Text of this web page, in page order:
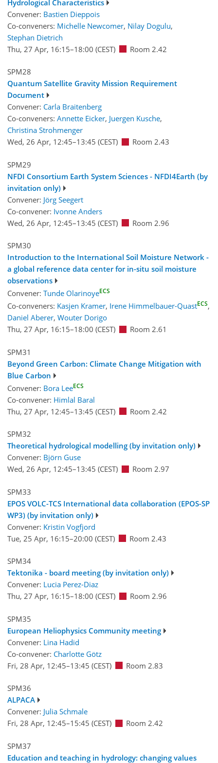
Hydrological Characteristics
Convener: Bastien Dieppois
Co-conveners: Michelle Newcomer, Nilay Dogulu,
Stephan Dietrich
Thu, 27 Apr, 16:15–18:00 (CEST) Room 2.42
SPM28
Quantum Satellite Gravity Mission Requirement
Document
Convener: Carla Braitenberg
Co-conveners: Annette Eicker, Juergen Kusche,
Christina Strohmenger
Wed, 26 Apr, 12:45–13:45 (CEST) Room 2.43
SPM29
NFDI Consortium Earth System Sciences - NFDI4Earth (by
invitation only)
Convener: Jörg Seegert
Co-convener: Ivonne Anders
Wed, 26 Apr, 12:45–13:45 (CEST) Room 2.96
SPM30
Introduction to the International Soil Moisture Network -
a global reference data center for in-situ soil moisture
observations
Convener: Tunde OlarinoyeECS
Co-conveners: Kasjen Kramer, Irene Himmelbauer-QuastECS,
Daniel Aberer, Wouter Dorigo
Thu, 27 Apr, 16:15–18:00 (CEST) Room 2.61
SPM31
Beyond Green Carbon: Climate Change Mitigation with
Blue Carbon
Convener: Bora LeeECS
Co-convener: Himlal Baral
Thu, 27 Apr, 12:45–13:45 (CEST) Room 2.42
SPM32
Theoretical hydrological modelling (by invitation only)
Convener: Björn Guse
Wed, 26 Apr, 12:45–13:45 (CEST) Room 2.97
SPM33
EPOS VOLC-TCS International data collaboration (EPOS-SP
WP3) (by invitation only)
Convener: Kristin Vogfjord
Tue, 25 Apr, 16:15–20:00 (CEST) Room 2.43
SPM34
Tektonika - board meeting (by invitation only)
Convener: Lucia Perez-Diaz
Thu, 27 Apr, 16:15–18:00 (CEST) Room 2.96
SPM35
European Heliophysics Community meeting
Convener: Lina Hadid
Co-convener: Charlotte Götz
Fri, 28 Apr, 12:45–13:45 (CEST) Room 2.83
SPM36
ALPACA
Convener: Julia Schmale
Fri, 28 Apr, 12:45–15:45 (CEST) Room 2.42
SPM37
Education and teaching in hydrology: changing values